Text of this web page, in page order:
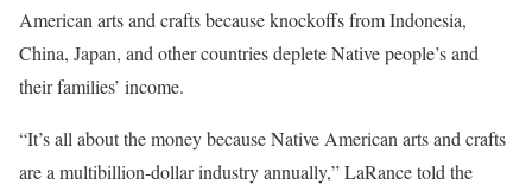
American arts and crafts because knockoffs from Indonesia,
China, Japan, and other countries deplete Native people’s and
their families’ income.
“It’s all about the money because Native American arts and crafts
are a multibillion-dollar industry annually,” LaRance told the